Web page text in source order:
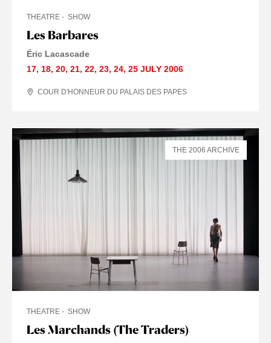
Les Barbares
THEATRE SHOW
Éric Lacascade
17, 18, 20, 21, 22, 23, 24, 25 JULY 2006
COUR D'HONNEUR DU PALAIS DES PAPES
Les Marchands (The Traders)
THEATRE SHOW
THE 2006 ARCHIVE